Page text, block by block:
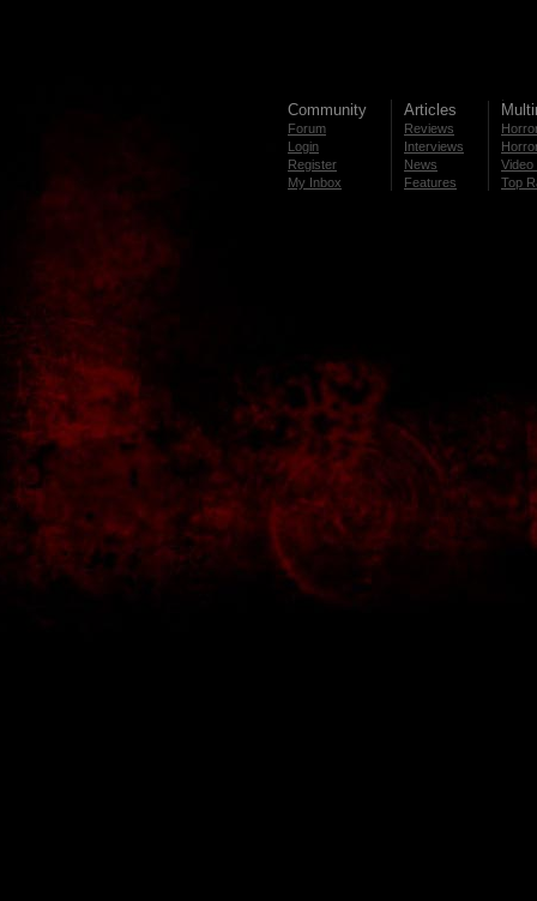
Community
Forum
Login
Register
My Inbox
Articles
Reviews
Interviews
News
Features
Video
Top